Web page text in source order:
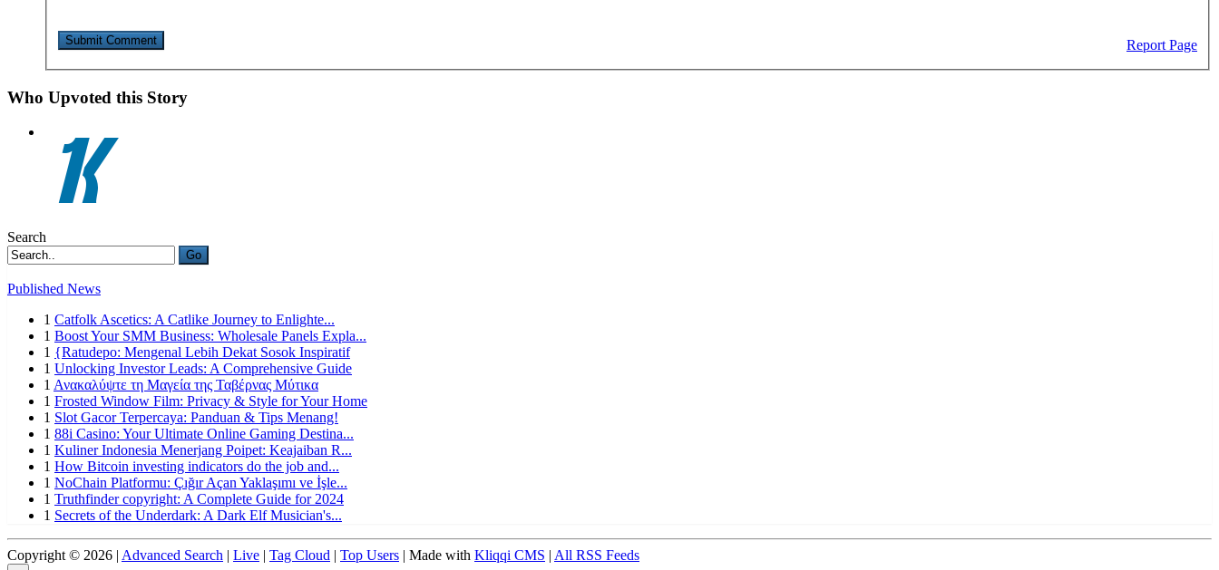
Report Page
Who Upvoted this Story
Search
Go
Published News
1 Catfolk Ascetics: A Catlike Journey to Enlighte...
1 Boost Your SMM Business: Wholesale Panels Expla...
1 {Ratudepo: Mengenal Lebih Dekat Sosok Inspiratif
1 Unlocking Investor Leads: A Comprehensive Guide
1 Ανακαλύψτε τη Μαγεία της Ταβέρνας Μύτικα
1 Frosted Window Film: Privacy & Style for Your Home
1 Slot Gacor Terpercaya: Panduan & Tips Menang!
1 88i Casino: Your Ultimate Online Gaming Destina...
1 Kuliner Indonesia Menerjang Poipet: Keajaiban R...
1 How Bitcoin investing indicators do the job and...
1 NoChain Platformu: Çığır Açan Yaklaşımı ve İşle...
1 Truthfinder copyright: A Complete Guide for 2024
1 Secrets of the Underdark: A Dark Elf Musician's...
Copyright © 2026 | Advanced Search | Live | Tag Cloud | Top Users | Made with Kliqqi CMS | All RSS Feeds